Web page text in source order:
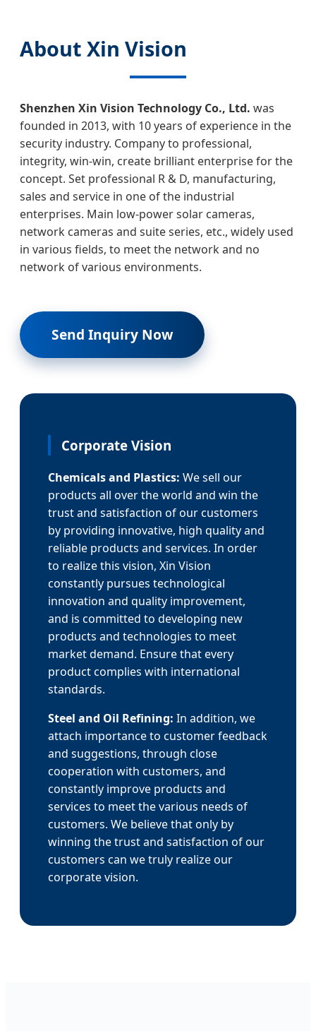
About Xin Vision
Shenzhen Xin Vision Technology Co., Ltd. was
founded in 2013, with 10 years of experience in the
security industry. Company to professional,
integrity, win-win, create brilliant enterprise for the
concept. Set professional R & D, manufacturing,
sales and service in one of the industrial
enterprises. Main low-power solar cameras,
network cameras and suite series, etc., widely used
in various fields, to meet the network and no
network of various environments.
Send Inquiry Now
Corporate Vision
Chemicals and Plastics: We sell our
products all over the world and win the
trust and satisfaction of our customers
by providing innovative, high quality and
reliable products and services. In order
to realize this vision, Xin Vision
constantly pursues technological
innovation and quality improvement,
and is committed to developing new
products and technologies to meet
market demand. Ensure that every
product complies with international
standards.
Steel and Oil Refining: In addition, we
attach importance to customer feedback
and suggestions, through close
cooperation with customers, and
constantly improve products and
services to meet the various needs of
customers. We believe that only by
winning the trust and satisfaction of our
customers can we truly realize our
corporate vision.